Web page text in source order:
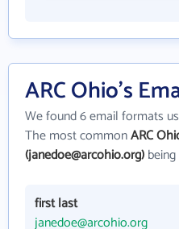
ARC Ohio's
We found 6 email formats
The most commonARC
(janedoe@arcohio.org)
first last
janedoe@arcohio.org